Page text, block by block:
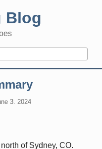
Blog
3. 2024
of Sydney, CO.